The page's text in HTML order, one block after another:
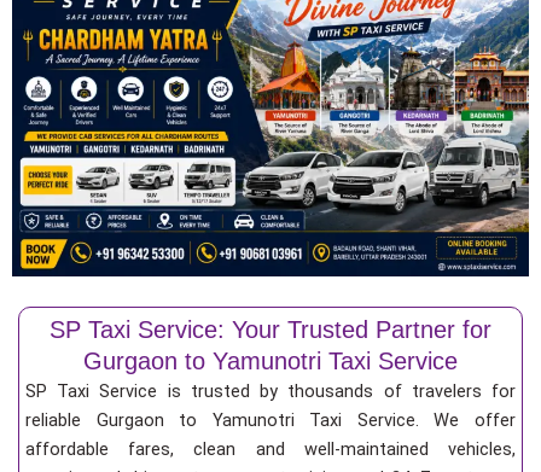
SP Taxi Service: Your Trusted Partner for
Gurgaon to Yamunotri Taxi Service
SP Taxi Service is trusted by thousands of travelers for
reliable Gurgaon to Yamunotri Taxi Service. We offer
affordable fares, clean and well-maintained vehicles,